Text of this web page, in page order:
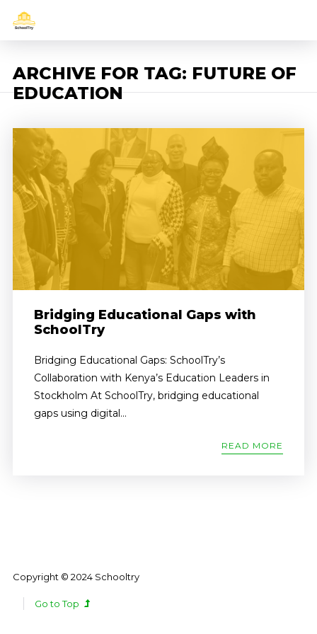
ARCHIVE FOR TAG: FUTURE OF
EDUCATION
Bridging Educational Gaps with
SchoolTry
Bridging Educational Gaps: SchoolTry’s
Collaboration with Kenya’s Education Leaders in
Stockholm At SchoolTry, bridging educational
gaps using digital...
READ MORE
Copyright © 2024 Schooltry
Go to Top